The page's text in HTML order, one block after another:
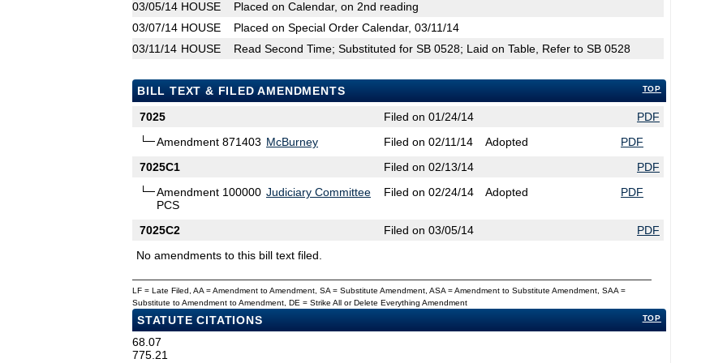
03/05/14 HOUSE
Placed on Calendar, on 2nd reading
03/07/14 HOUSE
Placed on Special Order Calendar, 03/11/14
03/11/14 HOUSE Read Second Time; Substituted for SB 0528; Laid on Table, Refer to SB 0528
TOP
BILL TEXT & FILED AMENDMENTS
7025
Filed on 01/24/14
PDF
Amendment 871403 McBurney Filed on 02/11/14 Adopted
PDF
7025C1
Filed on 02/13/14
PDF
Amendment 100000
PCS
Judiciary Committee Filed on 02/24/14 Adopted PDF
7025C2 Filed on 03/05/14
PDF
No amendments to this bill text filed.
LF = Late Filed, AA = Amendment to Amendment, SA = Substitute Amendment, ASA = Amendment to Substitute Amendment, SAA =
Substitute to Amendment to Amendment, DE = Strike All or Delete Everything Amendment
TOP
STATUTE CITATIONS
68.07
775.21